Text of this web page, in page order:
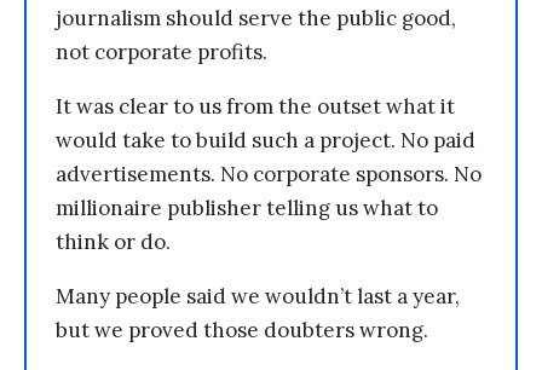
journalism should serve the public good,
not corporate profits.
It was clear to us from the outset what it
would take to build such a project. No paid
advertisements. No corporate sponsors. No
millionaire publisher telling us what to
think or do.
Many people said we wouldn’t last a year,
but we proved those doubters wrong.